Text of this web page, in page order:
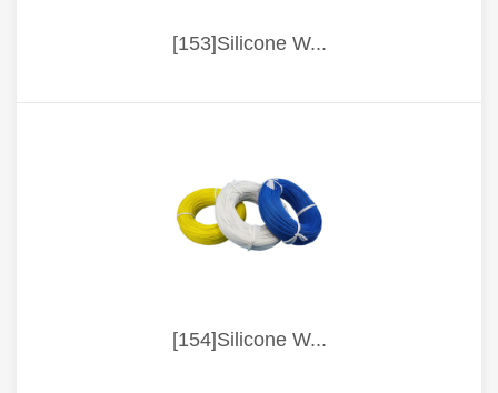
[153]Silicone W...
[154]Silicone W...